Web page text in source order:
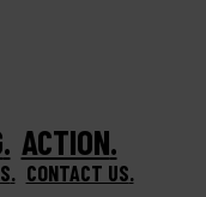
ACTION
CONTACT US